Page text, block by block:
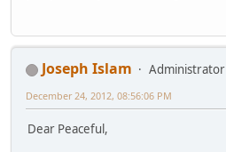
Joseph Islam
Administrator
December 24, 2012, 08:56:06 PM
Dear Peaceful,